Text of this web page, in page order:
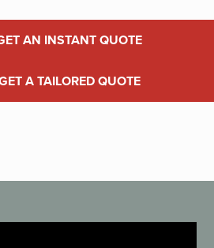
AN INSTANT QUOTE
A TAILORED QUOTE